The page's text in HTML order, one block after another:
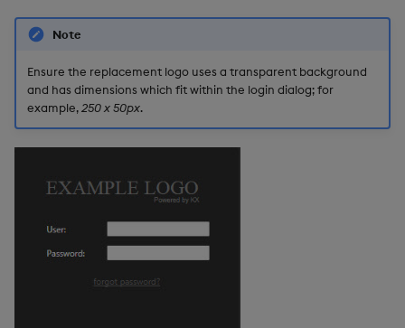
Layout Panel
Map
Map (External APIs)
Pager
Note
Ensure the replacement logo uses a transparent background
and has dimensions which fit within the login dialog; for
example,250 x 50px.